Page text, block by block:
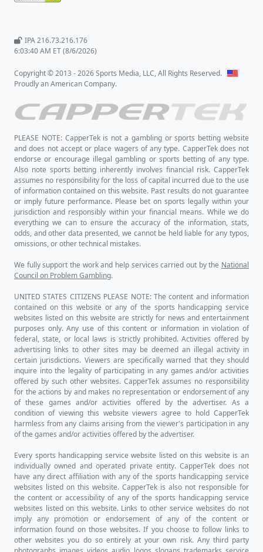
IPA 216.73.216.176
6:03:40 AM ET (8/6/2026)
Copyright © 2013 - 2026 Sports Media, LLC, All Rights Reserved.
Proudly an American Company.
PLEASE NOTE: CapperTek is not a gambling or sports betting website
and does not accept or place wagers of any type. CapperTek does not
endorse or encourage illegal gambling or sports betting of any type.
Also note sports betting inherently involves financial risk. CapperTek
assumes no responsibility for the loss of capital incurred due to the use
of information contained on this website. Past results do not guarantee
or imply future performance. Please bet on sports legally within your
jurisdiction and responsibly within your financial means. While we do
everything we can to ensure the accuracy of the information, stats,
odds, and other data presented, we cannot be held liable for any typos,
omissions, or other technical mistakes.
We fully support the work and help services carried out by the National
Council on Problem Gambling.
UNITED STATES CITIZENS PLEASE NOTE: The content and information
contained on this website or any of the sports handicapping service
websites listed on this website are strictly for news and entertainment
purposes only. Any use of this content or information in violation of
federal, state, or local laws is strictly prohibited. Activities offered by
advertising links to other sites may be deemed an illegal activity in
certain jurisdictions. Viewers are specifically warned that they should
inquire into the legality of participating in any games and/or activities
offered by such other websites. CapperTek assumes no responsibility
for the actions by and makes no representation or endorsement of any
of these games and/or activities offered by the advertiser. As a
condition of viewing this website viewers agree to hold CapperTek
harmless from any claims arising from the viewer's participation in any
of the games and/or activities offered by the advertiser.
Every sports handicapping service website listed on this website is an
individually owned and operated private entity. CapperTek does not
have any direct affiliation with any of the sports handicapping service
websites listed on this website. CapperTek is also not responsible for
the content or accessibility of any of the sports handicapping service
websites listed on this website. Links to other service websites do not
imply any promotion or endorsement of any of the content or
information found on those websites. If you choose to follow links to
other websites you do so entirely at your own risk. Any third party